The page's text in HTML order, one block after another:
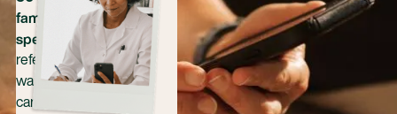
family health
specialties
—no
referrals, no long
waits. Just expert
care when you